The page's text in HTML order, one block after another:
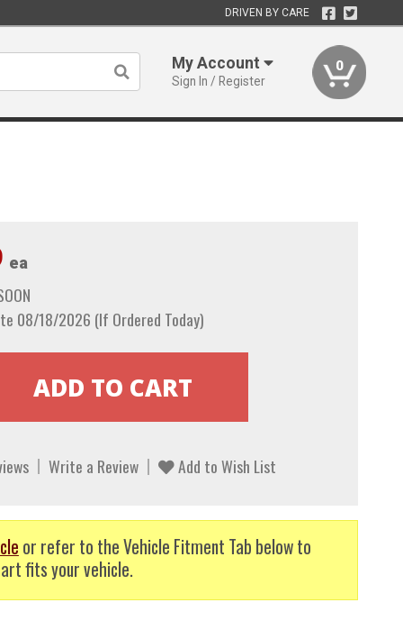
DRIVEN BY CARE
My Account
Sign In / Register
0
ea
08/18/2026 (If Ordered Today)
Write a Review Add to Wish List
or refer to the Vehicle Fitment Tab below to
fits your vehicle.